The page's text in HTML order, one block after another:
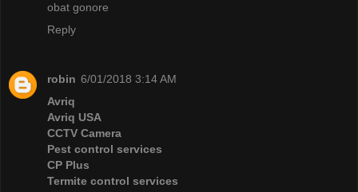
obat gonore
Reply
robin 6/01/2018 3:14 AM
Avriq
Avriq USA
CCTV Camera
Pest control services
CP Plus
Termite control services